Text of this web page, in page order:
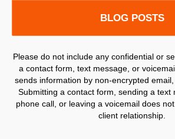
BLOG POSTS
Please do not include any confidential or
a contact form, text message, or
sends information by non-encrypted
Submitting a contact form, sending a text
phone call, or leaving a voicemail does
client relationship.